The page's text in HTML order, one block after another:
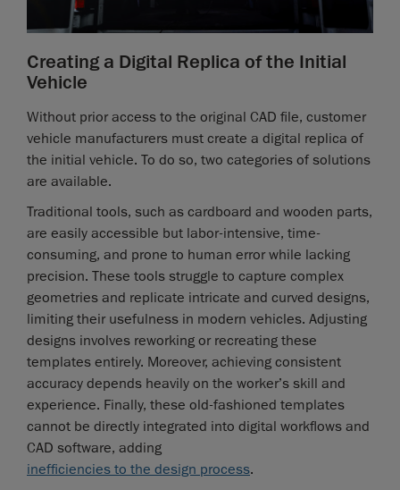
Creating a Digital Replica of the Initial
Vehicle
Without prior access to the original CAD file, customer
vehicle manufacturers must create a digital replica of
the initial vehicle. To do so, two categories of solutions
are available.
Traditional tools, such as cardboard and wooden parts,
are easily accessible but labor-intensive, time-
consuming, and prone to human error while lacking
precision. These tools struggle to capture complex
geometries and replicate intricate and curved designs,
limiting their usefulness in modern vehicles. Adjusting
designs involves reworking or recreating these
templates entirely. Moreover, achieving consistent
accuracy depends heavily on the worker’s skill and
experience. Finally, these old-fashioned templates
cannot be directly integrated into digital workflows and
CAD software, adding
inefficiencies to the design process.